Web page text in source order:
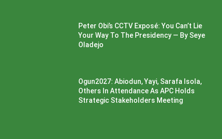
Peter Obi’s CCTV Exposé: You Can’t Lie
Your Way To The Presidency — By Seye
Oladejo
Ogun2027: Abiodun, Yayi, Sarafa Isola,
Others In Attendance As APC Holds
Strategic Stakeholders Meeting